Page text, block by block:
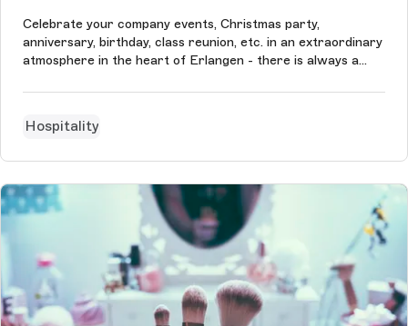
Celebrate your company events, Christmas party,
anniversary, birthday, class reunion, etc. in an extraordinary
atmosphere in the heart of Erlangen - there is always a
Hospitality